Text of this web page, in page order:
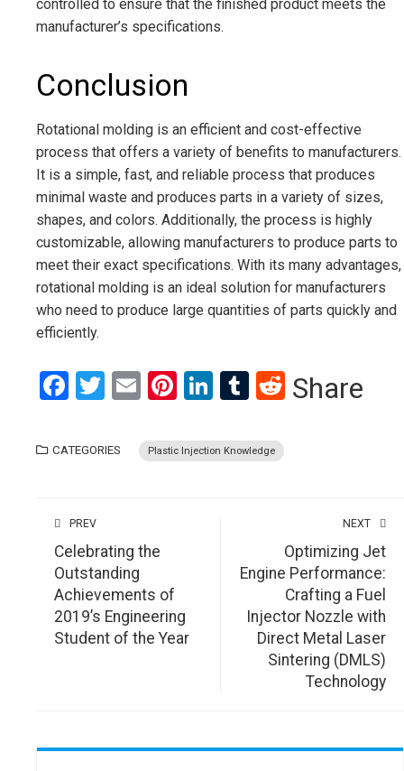
controlled to ensure that the finished product meets the
manufacturer’s specifications.
Conclusion
Rotational molding is an efficient and cost-effective
process that offers a variety of benefits to manufacturers.
It is a simple, fast, and reliable process that produces
minimal waste and produces parts in a variety of sizes,
shapes, and colors. Additionally, the process is highly
customizable, allowing manufacturers to produce parts to
meet their exact specifications. With its many advantages,
rotational molding is an ideal solution for manufacturers
who need to produce large quantities of parts quickly and
efficiently.
Facebook
Twitter
EmailPinterest
LinkedIn
Tumblr
Reddit
Share
CATEGORIES Plastic Injection Knowledge
PREV
Celebrating the
Outstanding
Achievements of
2019’s Engineering
Student of the Year
NEXT
Optimizing Jet
Engine Performance:
Crafting a Fuel
Injector Nozzle with
Direct Metal Laser
Sintering (DMLS)
Technology